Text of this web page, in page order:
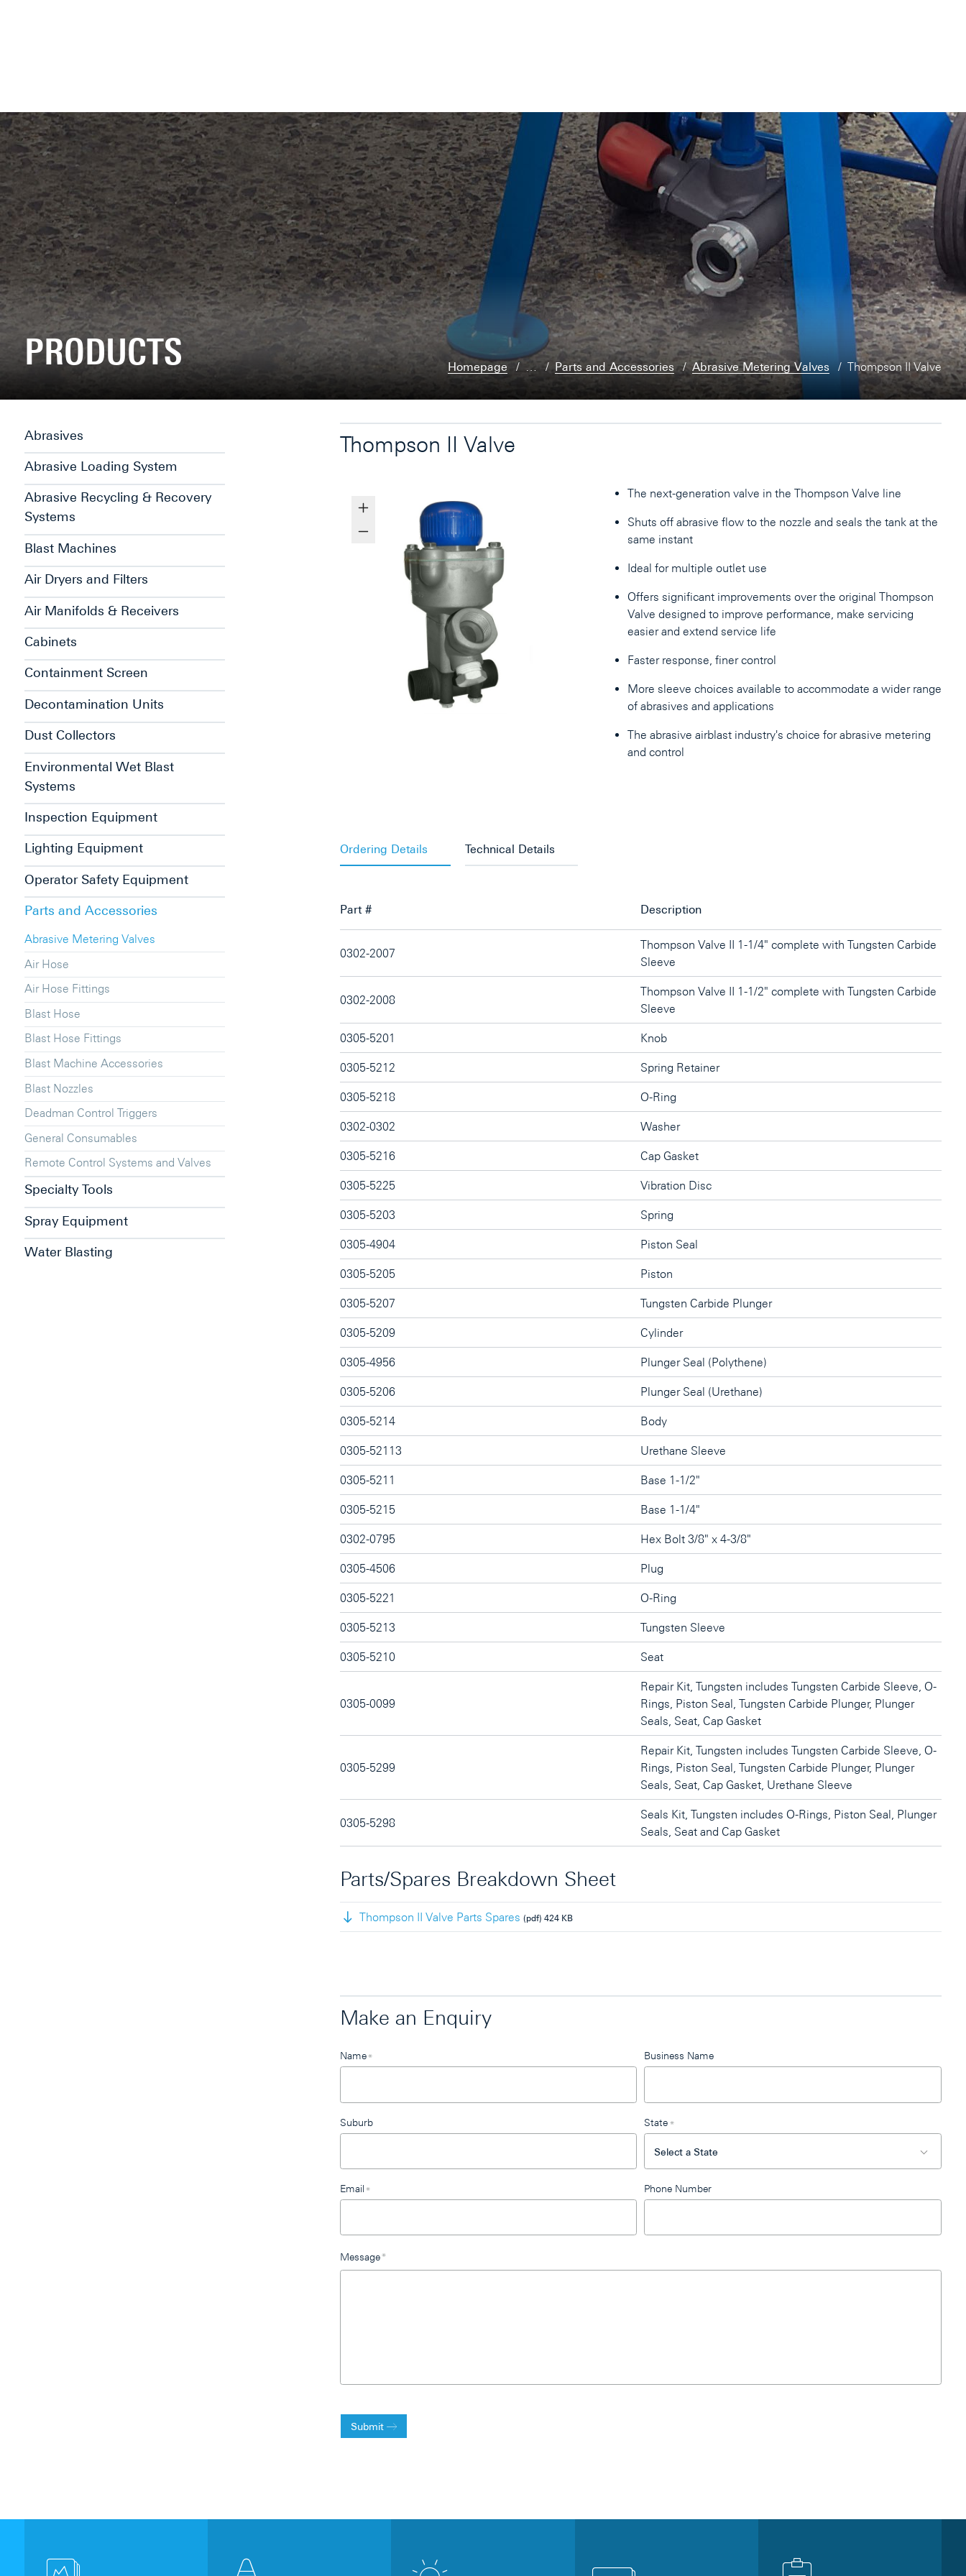
PRODUCTS Homepage … Parts and Accessories Abrasive Metering Valves Thompson II Valve
Abrasives
Abrasive Loading System
Abrasive Recycling & Recovery
Systems
Blast Machines
Air Dryers and Filters
Air Manifolds & Receivers
Cabinets
Containment Screen
Decontamination Units
Dust Collectors
Environmental Wet Blast
Systems
Inspection Equipment
Lighting Equipment
Operator Safety Equipment
Parts and Accessories
Abrasive Metering Valves
Air Hose
Air Hose Fittings
Blast Hose
Blast Hose Fittings
Blast Machine Accessories
Blast Nozzles
Deadman Control Triggers
General Consumables
Remote Control Systems and Valves
Specialty Tools
Spray Equipment
Water Blasting
Thompson II Valve
The next-generation valve in the Thompson Valve line
Shuts off abrasive flow to the nozzle and seals the tank at the
same instant
Ideal for multiple outlet use
Offers significant improvements over the original Thompson
Valve designed to improve performance, make servicing
easier and extend service life
Faster response, finer control
More sleeve choices available to accommodate a wider range
of abrasives and applications
The abrasive airblast industry's choice for abrasive metering
and control
Ordering Details
Part # Description
0302-2007
Thompson Valve II 1-1/4" complete with Tungsten Carbide
Sleeve
0302-2008
Thompson Valve II 1-1/2" complete with Tungsten Carbide
Sleeve
0305-5201 Knob
0305-5212 Spring Retainer
0305-5218 O-Ring
0302-0302 Washer
0305-5216 Cap Gasket
0305-5225 Vibration Disc
0305-5203 Spring
0305-4904 Piston Seal
0305-5205 Piston
0305-5207 Tungsten Carbide Plunger
0305-5209 Cylinder
0305-4956 Plunger Seal (Polythene)
0305-5206 Plunger Seal (Urethane)
0305-5214 Body
0305-52113 Urethane Sleeve
0305-5211 Base 1-1/2"
0305-5215 Base 1-1/4"
0302-0795 Hex Bolt 3/8" x 4-3/8"
0305-4506 Plug
0305-5221 O-Ring
0305-5213 Tungsten Sleeve
0305-5210 Seat
0305-0099
Repair Kit, Tungsten includes Tungsten Carbide Sleeve, O-
Rings, Piston Seal, Tungsten Carbide Plunger, Plunger
Seals, Seat, Cap Gasket
0305-5299
Repair Kit, Tungsten includes Tungsten Carbide Sleeve, O-
Rings, Piston Seal, Tungsten Carbide Plunger, Plunger
Seals, Seat, Cap Gasket, Urethane Sleeve
0305-5298
Seals Kit, Tungsten includes O-Rings, Piston Seal, Plunger
Seals, Seat and Cap Gasket
Parts/Spares Breakdown Sheet
Thompson II Valve Parts Spares (pdf) 424 KB
Technical Details
Make an Enquiry
this
Name* Business Name
Suburb State *
Email * Phone Number
Message*
Submit